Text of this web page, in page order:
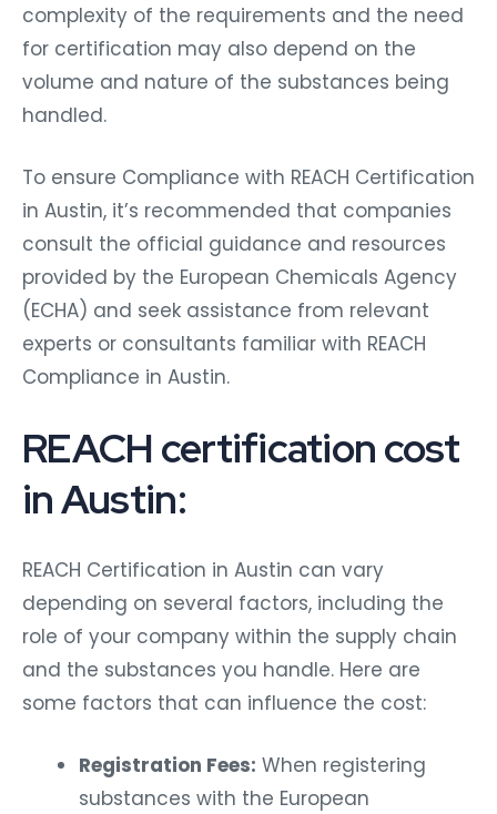
complexity of the requirements and the need
for certification may also depend on the
volume and nature of the substances being
handled.
To ensure Compliance with REACH Certification
in Austin, it’s recommended that companies
consult the official guidance and resources
provided by the European Chemicals Agency
(ECHA) and seek assistance from relevant
experts or consultants familiar with REACH
Compliance in Austin.
REACH certification cost
in Austin:
REACH Certification in Austin can vary
depending on several factors, including the
role of your company within the supply chain
and the substances you handle. Here are
some factors that can influence the cost:
Registration Fees: When registering
substances with the European